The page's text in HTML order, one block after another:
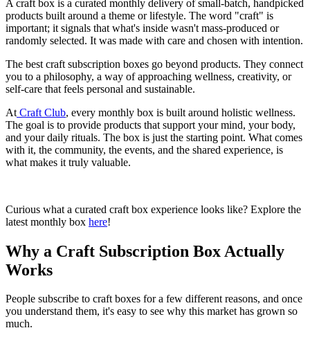
A craft box is a curated monthly delivery of small-batch, handpicked
products built around a theme or lifestyle. The word "craft" is
important; it signals that what's inside wasn't mass-produced or
randomly selected. It was made with care and chosen with intention.
The best craft subscription boxes go beyond products. They connect
you to a philosophy, a way of approaching wellness, creativity, or
self-care that feels personal and sustainable.
At Craft Club, every monthly box is built around holistic wellness.
The goal is to provide products that support your mind, your body,
and your daily rituals. The box is just the starting point. What comes
with it, the community, the events, and the shared experience, is
what makes it truly valuable.
Curious what a curated craft box experience looks like? Explore the
latest monthly box here!
Why a Craft Subscription Box Actually
Works
People subscribe to craft boxes for a few different reasons, and once
you understand them, it's easy to see why this market has grown so
much.